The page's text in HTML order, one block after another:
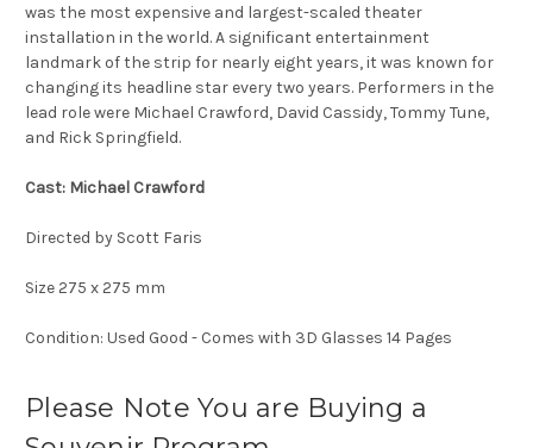
was the most expensive and largest-scaled theater
installation in the world. A significant entertainment
landmark of the strip for nearly eight years, it was known for
changing its headline star every two years. Performers in the
lead role were Michael Crawford, David Cassidy,Tommy Tune,
and Rick Springfield.
Cast: Michael Crawford
Directed by Scott Faris
Size 275 x 275 mm
Condition: Used Good - Comes with 3D Glasses 14 Pages
Please Note You are Buying a